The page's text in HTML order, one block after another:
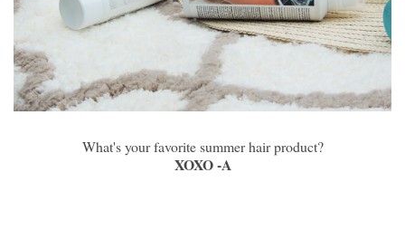
What's your favorite summer hair product?
XOXO -A